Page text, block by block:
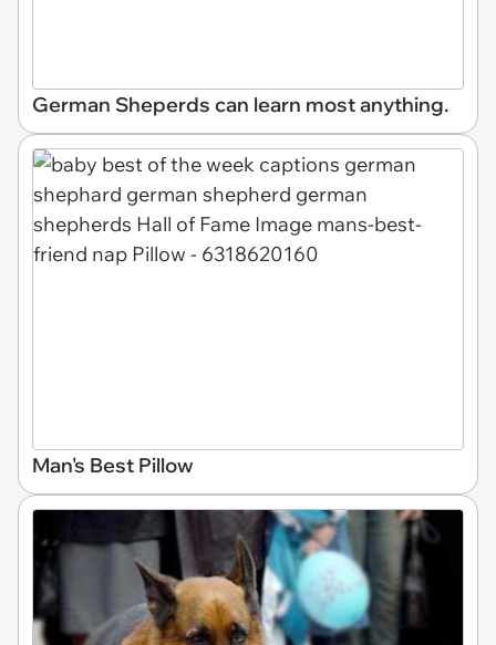
German Sheperds can learn most anything.
Man's Best Pillow